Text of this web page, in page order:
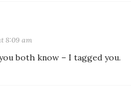
8:09 am
both know – I tagged you.